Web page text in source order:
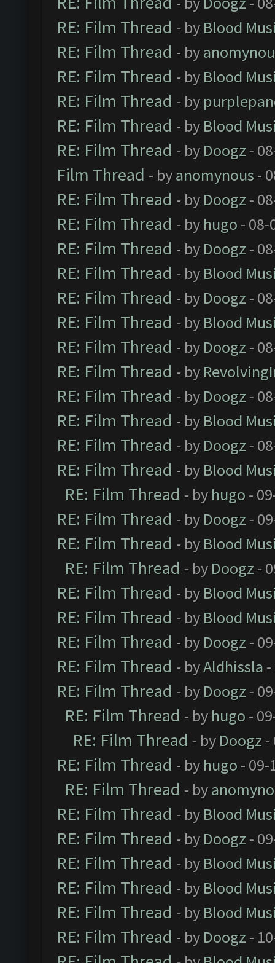
RE: Film Thread - by Blood
RE: Film Thread - by
RE: Film Thread - by Blood
RE: Film Thread - by
RE: Film Thread - by Blood
RE: Film Thread - by Doogz -
Film Thread - byanomynous -
RE: Film Thread - by Doogz -
RE: Film Thread - by hugo - 08-
RE: Film Thread - by Doogz -
RE: Film Thread - by Blood
RE: Film Thread - by Doogz -
RE: Film Thread - by Blood
RE: Film Thread - by Doogz -
RE: Film Thread - by
RE: Film Thread - by Doogz -
RE: Film Thread - by Blood
RE: Film Thread - by Doogz -
RE: Film Thread - by Blood
RE: Film Thread - by hugo -
RE: Film Thread - by Doogz -
RE: Film Thread - by Blood
RE: Film Thread - by Doogz -
RE: Film Thread - by Blood
RE: Film Thread - by Blood
RE: Film Thread - by Doogz -
RE: Film Thread - byAldhissla
RE: Film Thread - by Doogz -
RE: Film Thread - by hugo -
RE: Film Thread - by Doogz -
RE: Film Thread - by hugo - 09-
RE: Film Thread - by
RE: Film Thread - by Blood
RE: Film Thread - by Doogz -
RE: Film Thread - by Blood
RE: Film Thread - by Blood
RE: Film Thread - by Blood
RE: Film Thread - by Doogz -